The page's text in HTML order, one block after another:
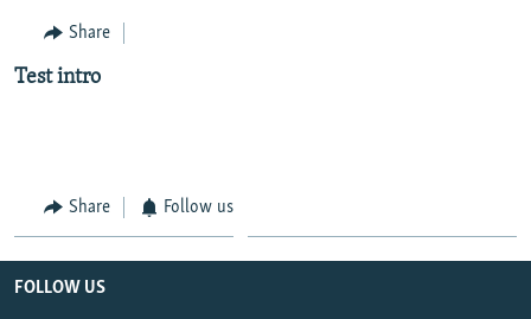
Navigation
Skip
Share
Test intro
Share Follow us
FOLLOW US